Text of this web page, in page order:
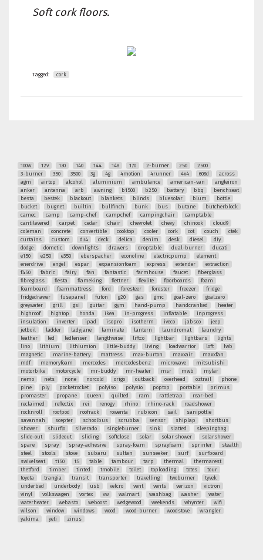
Soft cork floors.
Tagged: cork
100w 12v 130 140 144 148 170 2-burner 250
2500
3-burner
350 3500 3g 4g 4motion 4runner 4x4 608d
across
agm
airtop alcohol aluminium ambulance american-van
angleiron
anker
antenna arb awning b1500 b250 battery bbq
benchseat
besta
bestek blackout blankets blinds bluesolar blum
bottle
bucket
bugnet builtin bullfinch bunk bus butane
butcherblock
camec
camp camp-chef campchef campingchair
camptable
cantilevered
carpet cedar chair chevrolet chevy chinook
cloud9
coleman
concrete convertible cooktop cooler cork cot couch
ctek
curtains
custom d34 deck delica denim desk diesel
diy
dodge
dometic downlights drawers droptable dual-burner
ducati
e150
e250 e350 eberspacher econoline electricpump
element
enerdrive
engel espar expansionfoam express extender
extraction
f450
fabric fairy fan fantastic farmhouse faucet
fiberglass
fibreglass
fiesta flameking flettner flexlite floorboards
foam
foamboard
foammattress ford foresteer forester freezer
fridge
fridgedrawer
fusepanel futon g20 gas gmc goal-zero
goalzero
greywater
grill gsi guitar gym hand-pump handcranked
heater
highroof
hightop honda ikea in-progress inflatable
inprogress
insulation
inverter ipad isopro isotherm iveco jabsco
jeep
jetboil
ladder ladyjane laminate lantern laundromat
laundry
leather
led ledlenser lengthwise liftco lightbar lightbars
lights
lino
lithium lithiumion little-buddy living loadwarrior loft
lwb
magnetic
marine-battery mattress max-burton maxxair
maxxfan
mdf
memoryfoam mercedes mercedesbenz microwave
mitsubishi
motorbike
motorcycle mr-buddy mr-heater msr mwb
mylar
nemo
nets none norcold origo outback overhead oztrail
phone
pine
ply pocketrocket polyiso polysio poptop portable
primus
promaster
propane queen quilted ram rattletrap
rear-bed
reclaimed
reflectix rei renogy rhino rhino-rack
roadshower
rocknroll
roofpod roofrack rowenta rubicon sail
sanipottie
savannah
scepter schoolbus scrubba sensor shiplap
shortbus
shower
shurflo silverado singleburner sink slatted
sleepingbag
slide-out
slideout sliding softclose solar solar shower
solarshower
spare
spray spray-adhesive spray-foam sprayfoam sprinter
stealth
steel
stools stove subaru sultan sunseeker surf
surfboard
swivelseat
t150 t5 table tambour tarp thermal
thermarest
thetford
timber tinted tmobile toilet toploading totes
tour
toyota
trangia transit transporter travelling twoburner
tyvek
underbed
underbody usb velcro vent vents verizon
victron
vinyl
volkswagen vortex vw walmart washbag washer
water
waterheater
webasto weboost wedgewood weekends whynter
wifi
wilson
window windows wood wood-burner woodstove
wrangler
yakima
yeti zinus